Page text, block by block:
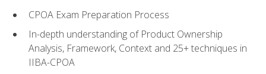
CPOA Exam Preparation Process
In-depth understanding of Product Ownership
Analysis, Framework, Context and 25+ techniques in
IIBA-CPOA